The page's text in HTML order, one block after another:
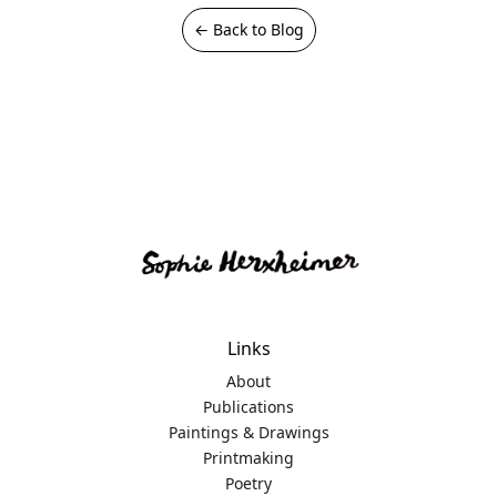
← Back to Blog
Links
About
Publications
Paintings & Drawings
Printmaking
Poetry